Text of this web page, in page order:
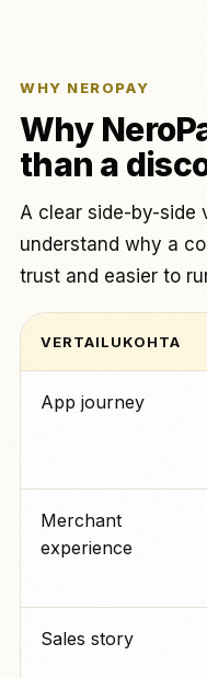
WHY NEROPAY
Why
than a
A clear side-by-side
understand why a
trust and easier to
VERTAILUKOHTA
App journey
Merchant
experience
Sales story